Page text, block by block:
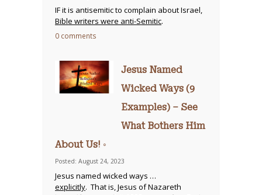
IF it is antisemitic to complain about Israel,
Bible writers were anti-Semitic.
0 comments
Jesus Named
Wicked Ways (9
Examples) – See
What Bothers Him
About Us! ◦
Posted: August 24, 2023
Jesus named wicked ways …
explicitly. That is, Jesus of Nazareth